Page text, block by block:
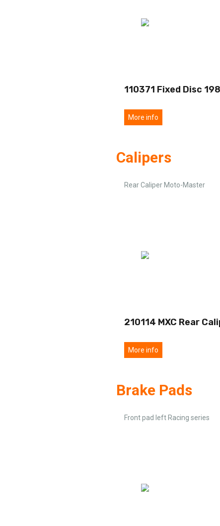
110371 Fixed Disc 198
More info
Calipers
Rear Caliper Moto-Master
210114 MXC Rear
More info
Brake Pads
Front pad left Racing series